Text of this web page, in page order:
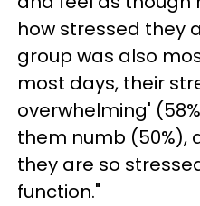
how stressed they
group was also
most days, their
overwhelming'
them numb (50%),
they are so
function."